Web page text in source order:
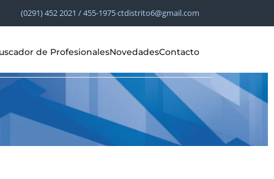
(0291) 452 2021 / 455-1975·ctdistrito6@gmail.com
de ProfesionalesNovedadesContacto